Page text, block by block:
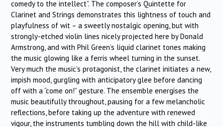
comedy to the intellect”. The composer’s Quintette for
Clarinet and Strings demonstrates this lightness of touch and
playfulness of wit – a sweetly nostalgic opening, but with
strongly-etched violin lines nicely projected here by Donald
Armstrong, and with Phil Green’s liquid clarinet tones making
the music glowing like a ferris wheel turning in the sunset.
Very much the music’s protagonist, the clarinet initiates a new,
impish mood, gurgling with anticipatory glee before dancing
off with a “come on!” gesture. The ensemble energises the
music beautifully throughout, pausing for a few melancholic
reflections, before taking up the adventure with renewed
vigour, the instruments tumbling down the hill with child-like